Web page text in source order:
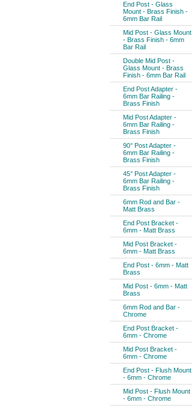
End Post - Glass
Mount - Brass Finish -
6mm Bar Rail
Mid Post - Glass Mount
- Brass Finish - 6mm
Bar Rail
Double Mid Post -
Glass Mount - Brass
Finish - 6mm Bar Rail
End Post Adapter -
6mm Bar Railing -
Brass Finish
Mid Post Adapter -
6mm Bar Railing -
Brass Finish
90° Post Adapter -
6mm Bar Railing -
Brass Finish
45° Post Adapter -
6mm Bar Railing -
Brass Finish
6mm Rod and Bar -
Matt Brass
End Post Bracket -
6mm - Matt Brass
Mid Post Bracket -
6mm - Matt Brass
End Post - 6mm - Matt
Brass
Mid Post - 6mm - Matt
Brass
6mm Rod and Bar -
Chrome
End Post Bracket -
6mm - Chrome
Mid Post Bracket -
6mm - Chrome
End Post - Flush Mount
- 6mm - Chrome
Mid Post - Flush Mount
- 6mm - Chrome